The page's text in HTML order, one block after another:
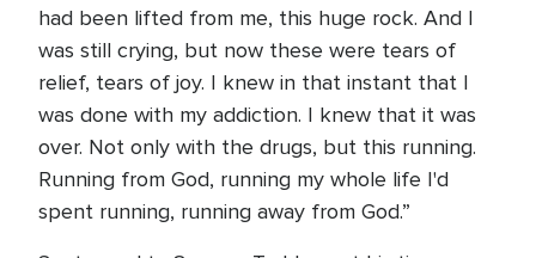
had been lifted from me, this huge rock. And I
was still crying, but now these were tears of
relief, tears of joy. I knew in that instant that I
was done with my addiction. I knew that it was
over. Not only with the drugs, but this running.
Running from God, running my whole life I'd
spent running, running away from God.”